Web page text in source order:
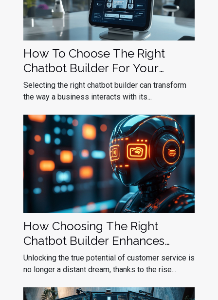
How To Choose The Right
Chatbot Builder For Your
Business Needs
Selecting the right chatbot builder can transform
the way a business interacts with its...
How Choosing The Right
Chatbot Builder Enhances
Customer Service
Unlocking the true potential of customer service is
no longer a distant dream, thanks to the rise...